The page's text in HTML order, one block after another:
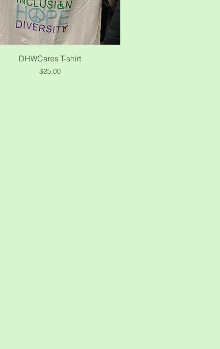
Quick View
DHWCares T-shirt
Price
$25.00